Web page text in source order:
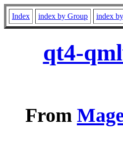
Index index by Group index
qt4-
From